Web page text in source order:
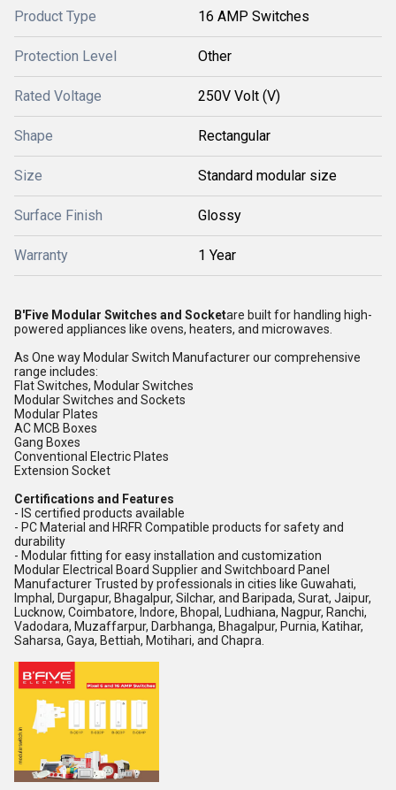
Product Type 16 AMP Switches
Protection Level Other
Rated Voltage 250V Volt (V)
Shape Rectangular
Size Standard modular size
Surface Finish Glossy
Warranty 1 Year
B'Five Modular Switches and Socketare built for handling high-
powered appliances like ovens, heaters, and microwaves.
As One way Modular Switch Manufacturer our comprehensive
range includes:
Flat Switches, Modular Switches
Modular Switches and Sockets
Modular Plates
AC MCB Boxes
Gang Boxes
Conventional Electric Plates
Extension Socket
Certifications and Features
- IS certified products available
- PC Material and HRFR Compatible products for safety and
durability
- Modular fitting for easy installation and customization
Modular Electrical Board Supplier and Switchboard Panel
Manufacturer Trusted by professionals in cities like Guwahati,
Imphal, Durgapur, Bhagalpur, Silchar, and Baripada, Surat, Jaipur,
Lucknow, Coimbatore, Indore, Bhopal, Ludhiana, Nagpur, Ranchi,
Vadodara, Muzaffarpur, Darbhanga, Bhagalpur, Purnia, Katihar,
Saharsa, Gaya, Bettiah, Motihari, and Chapra.